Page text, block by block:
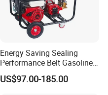
Energy Saving Sealing
Performance Belt Gasoline
High-Pressure Pesticide
Sprayer for Citrus Orchards
US$97.00-185.00